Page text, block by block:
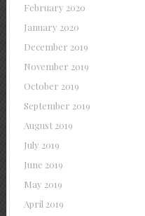
February 2020
January 2020
December 2019
November 2019
October 2019
September 2019
August 2019
July 2019
June 2019
May 2019
April 2019